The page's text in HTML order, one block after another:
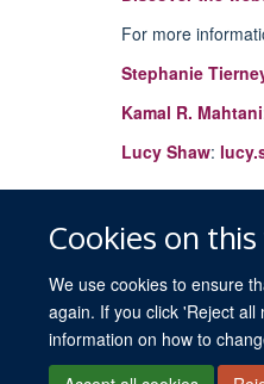
Cookies on
We use cookies to ensure
again. If you click 'Reject
information on how to
For more
Stephanie
Kamal R. Mahtani
Lucy Shaw: